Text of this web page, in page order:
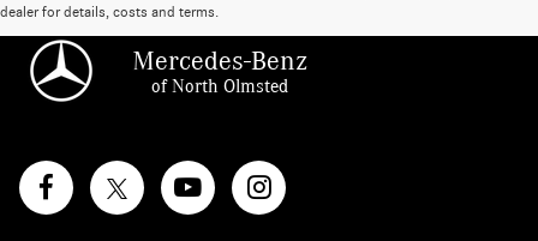
dealer for details, costs and terms.
Mercedes-Benz
of North Olmsted